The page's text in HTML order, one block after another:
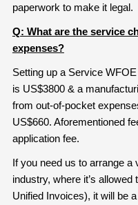
paperwork to make it legal.
Q: What are the service
expenses?
Setting up a Service
is US$3800 & a
from out-of-pocket
US$660. Aforementioned
application fee.
If you need us to arrange a
industry, where it’s
Unified Invoices), it will be